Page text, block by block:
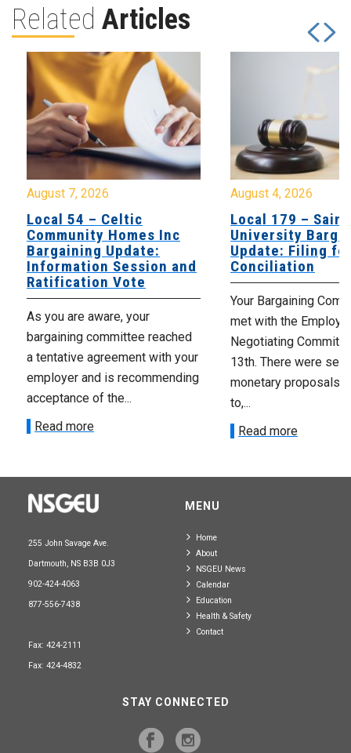
Related Articles
August 7, 2026
Local 54 – Celtic
Community Homes Inc
Bargaining Update:
Information Session and
Ratification Vote
As you are aware, your
bargaining committee reached
a tentative agreement with your
employer and is recommending
acceptance of the...
Read more
August 4, 2026
Local 179 – Saint
University
Update: Filing
Conciliation
Your Bargaining
met with the
Negotiating
13th. There were
monetary proposals
to,...
Read more
255 John Savage Ave.
Dartmouth, NS B3B 0J3
902-424-4063
877-556-7438
Fax: 424-2111
Fax: 424-4832
MENU
Home
About
NSGEU News
Calendar
Education
Health & Safety
Contact
STAY CONNECTED